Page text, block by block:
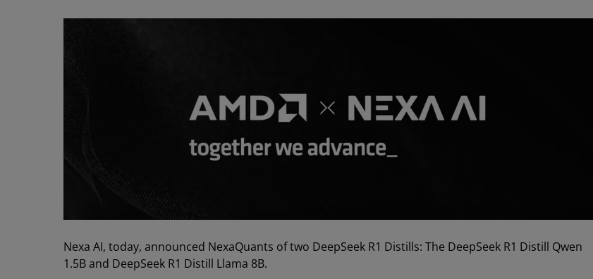
Nexa AI, today, announced NexaQuants of two DeepSeek R1 Distills: The DeepSeek R1 Distill Qwen
1.5B and DeepSeek R1 Distill Llama 8B.